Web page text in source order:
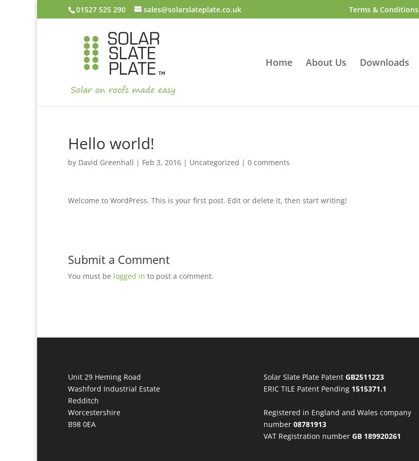
01527 525 290 sales@solarslateplate.co.uk Terms & Conditions
Home About Us Downloads
Hello world!
by David Greenhall | Feb 3, 2016 | Uncategorized | 0 comments
Welcome to WordPress. This is your first post. Edit or delete it, then start writing!
Submit a Comment
You must be logged in to post a comment.
Unit 29 Heming Road
Washford Industrial Estate
Redditch
Worcestershire
B98 0EA
Solar Slate Plate Patent GB2511223
ERIC TILE Patent Pending 1515371.1
Registered in England and Wales company
number 08781913
VAT Registration number GB 189920261